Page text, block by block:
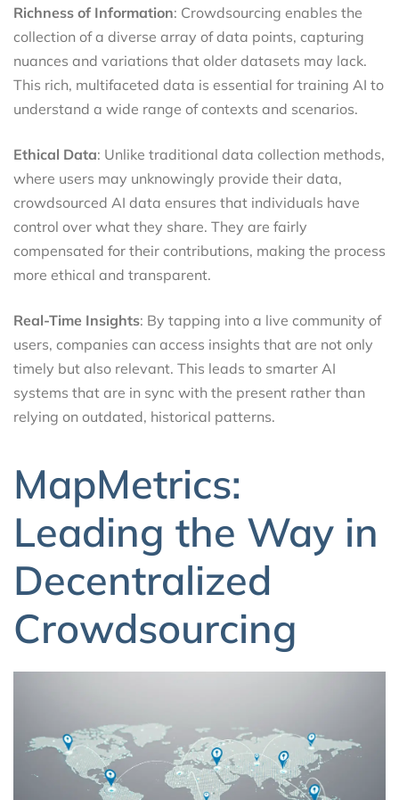
Richness of Information: Crowdsourcing enables the
collection of a diverse array of data points, capturing
nuances and variations that older datasets may lack.
This rich, multifaceted data is essential for training AI to
understand a wide range of contexts and scenarios.
Ethical Data: Unlike traditional data collection methods,
where users may unknowingly provide their data,
crowdsourced AI data ensures that individuals have
control over what they share. They are fairly
compensated for their contributions, making the process
more ethical and transparent.
Real-Time Insights: By tapping into a live community of
users, companies can access insights that are not only
timely but also relevant. This leads to smarter AI
systems that are in sync with the present rather than
relying on outdated, historical patterns.
MapMetrics:
Leading the Way in
Decentralized
Crowdsourcing